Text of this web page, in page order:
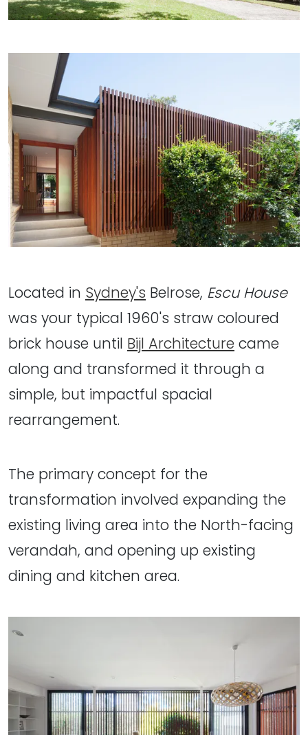
Located in Sydney's Belrose, Escu House
was your typical 1960's straw coloured
brick house until Bijl Architecture came
along and transformed it through a
simple, but impactful spacial
rearrangement.
The primary concept for the
transformation involved expanding the
existing living area into the North-facing
verandah, and opening up existing
dining and kitchen area.